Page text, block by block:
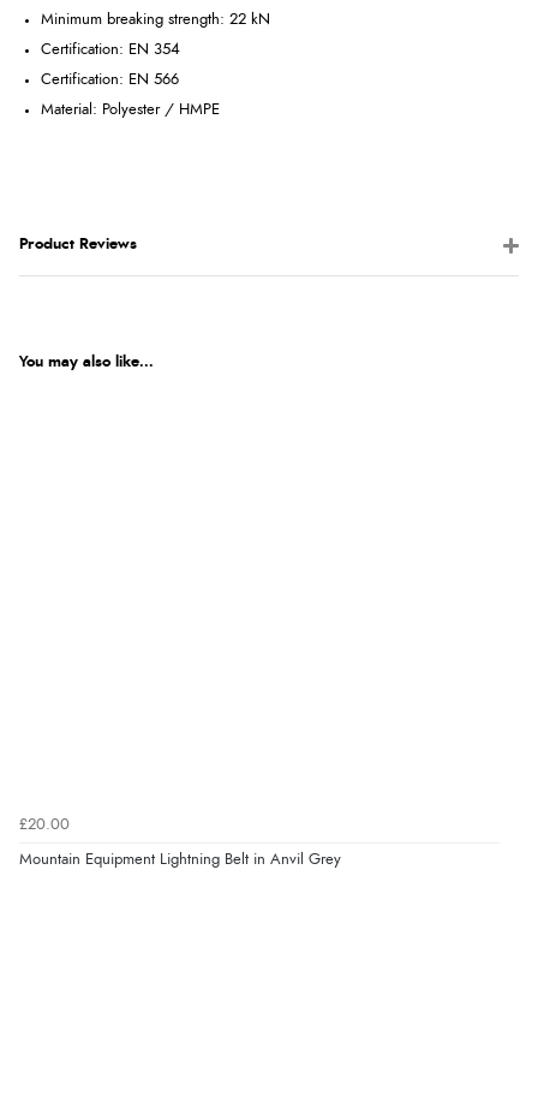
Minimum breaking strength: 22 kN
Certification: EN 354
Certification: EN 566
Material: Polyester / HMPE
Product Reviews
You may also like...
£20.00
Mountain Equipment Lightning Belt in Anvil Grey